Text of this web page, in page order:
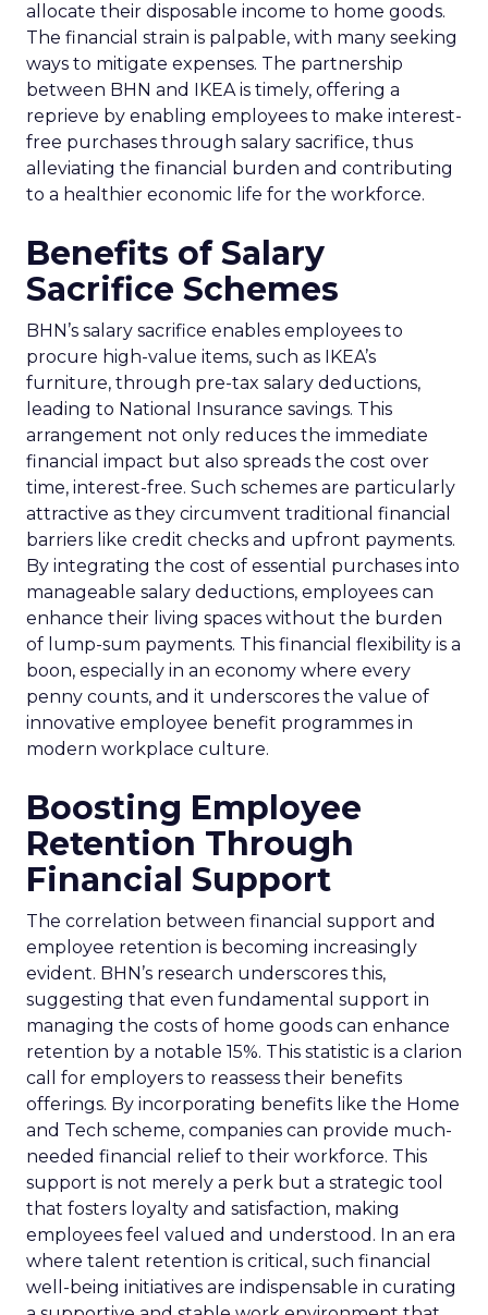
allocate their disposable income to home goods.
The financial strain is palpable, with many seeking
ways to mitigate expenses. The partnership
between BHN and IKEA is timely, offering a
reprieve by enabling employees to make interest-
free purchases through salary sacrifice, thus
alleviating the financial burden and contributing
to a healthier economic life for the workforce.
Benefits of Salary
Sacrifice Schemes
BHN’s salary sacrifice enables employees to
procure high-value items, such as IKEA’s
furniture, through pre-tax salary deductions,
leading to National Insurance savings. This
arrangement not only reduces the immediate
financial impact but also spreads the cost over
time, interest-free. Such schemes are particularly
attractive as they circumvent traditional financial
barriers like credit checks and upfront payments.
By integrating the cost of essential purchases into
manageable salary deductions, employees can
enhance their living spaces without the burden
of lump-sum payments. This financial flexibility is a
boon, especially in an economy where every
penny counts, and it underscores the value of
innovative employee benefit programmes in
modern workplace culture.
Boosting Employee
Retention Through
Financial Support
The correlation between financial support and
employee retention is becoming increasingly
evident. BHN’s research underscores this,
suggesting that even fundamental support in
managing the costs of home goods can enhance
retention by a notable 15%. This statistic is a clarion
call for employers to reassess their benefits
offerings. By incorporating benefits like the Home
and Tech scheme, companies can provide much-
needed financial relief to their workforce. This
support is not merely a perk but a strategic tool
that fosters loyalty and satisfaction, making
employees feel valued and understood. In an era
where talent retention is critical, such financial
well-being initiatives are indispensable in curating